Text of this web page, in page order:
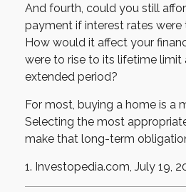
And fourth, could you still
payment if interest rates were
How would it affect your
were to rise to its lifetime limit
extended period?
For most, buying a home is a
Selecting the most
make that long-term
1. Investopedia.com, July 19,